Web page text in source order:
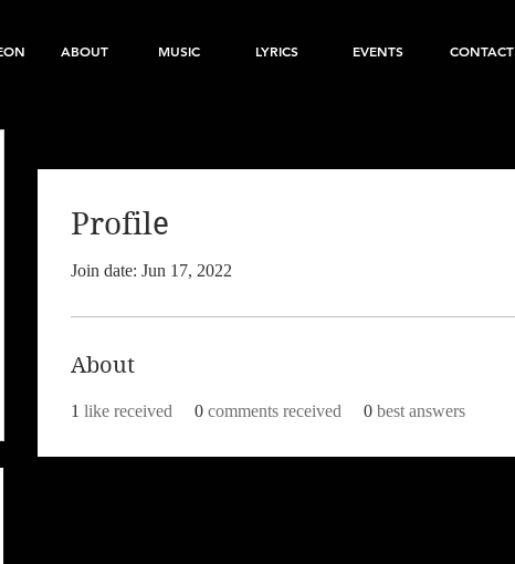
ABOUT MUSIC LYRICS EVENTS CONTACT
Profile
Join date: Jun 17, 2022
About
1 like received 0 comments received 0 best answers